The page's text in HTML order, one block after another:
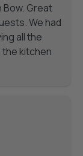
Bow. Great
We had
all the
the kitchen